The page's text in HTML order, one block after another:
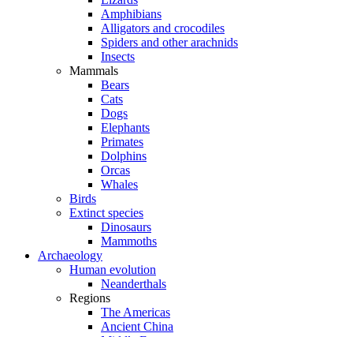
Amphibians
Alligators and crocodiles
Spiders and other arachnids
Insects
Mammals
Bears
Cats
Dogs
Elephants
Primates
Dolphins
Orcas
Whales
Birds
Extinct species
Dinosaurs
Mammoths
Archaeology
Human evolution
Neanderthals
Regions
The Americas
Ancient China